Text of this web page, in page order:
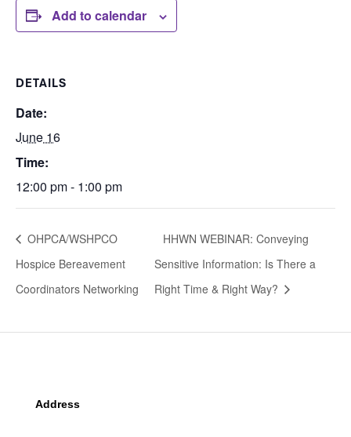
Add to calendar
DETAILS
Date:
June 16
Time:
12:00 pm - 1:00 pm
OHPCA/WSHPCO
Hospice Bereavement
Coordinators Networking
HHWN WEBINAR: Conveying
Sensitive Information: Is There a
Right Time & Right Way?
Address